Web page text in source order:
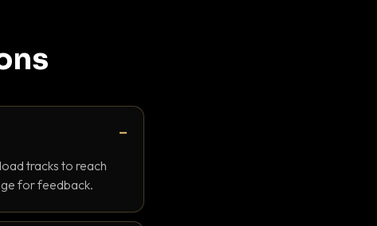
tracks to reach
for feedback.